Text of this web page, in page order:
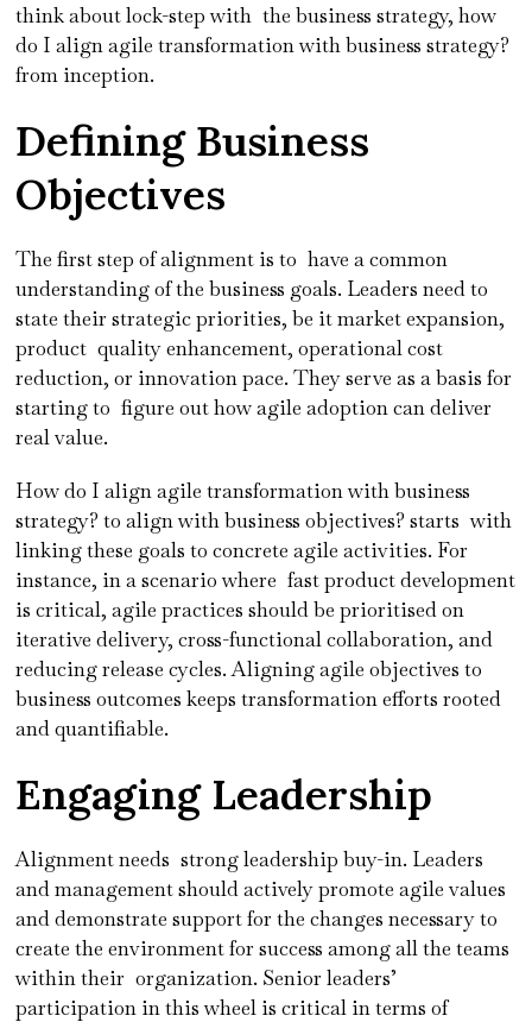
think about lock-step with the business strategy, how
do I align agile transformation with business strategy?
from inception.
Defining Business
Objectives
The first step of alignment is to have a common
understanding of the business goals. Leaders need to
state their strategic priorities, be it market expansion,
product quality enhancement, operational cost
reduction, or innovation pace. They serve as a basis for
starting to figure out how agile adoption can deliver
real value.
How do I align agile transformation with business
strategy? to align with business objectives? starts with
linking these goals to concrete agile activities. For
instance, in a scenario where fast product development
is critical, agile practices should be prioritised on
iterative delivery, cross-functional collaboration, and
reducing release cycles. Aligning agile objectives to
business outcomes keeps transformation efforts rooted
and quantifiable.
Engaging Leadership
Alignment needs strong leadership buy-in. Leaders
and management should actively promote agile values
and demonstrate support for the changes necessary to
create the environment for success among all the teams
within their organization. Senior leaders’
participation in this wheel is critical in terms of